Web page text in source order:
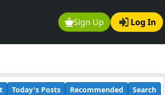
Sign Up Log In
Today's Posts Recommended Search